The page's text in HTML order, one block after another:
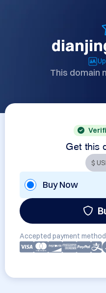
This domain
Get this
Buy Now
Accepted payment